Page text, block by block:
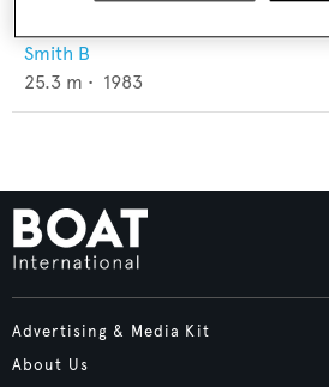
Smith B
25.3 m • 1983
Advertising & Media Kit
About Us